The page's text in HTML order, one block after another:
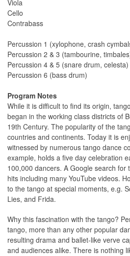
Viola
Cello
Contrabass
Percussion 1 (xylophone, crash
Percussion 2 & 3 (tambourine,
Percussion 4 & 5 (snare drum, celesta)
Percussion 6 (bass drum)
Program Notes
While it is difficult to find its origin,
began in the working class districts of
19th Century. The popularity of the
countries and continents. Today it is
witnessed by numerous tango dance
example, holds a five day celebration
100,000 dancers. A Google search for
hits including many YouTube videos.
to the tango at special moments, e.g.
Lies, and Frida.
Why this fascination with the tango?
tango, more than any other popular
resulting drama and ballet-like verve
and audiences alike. There is nothing